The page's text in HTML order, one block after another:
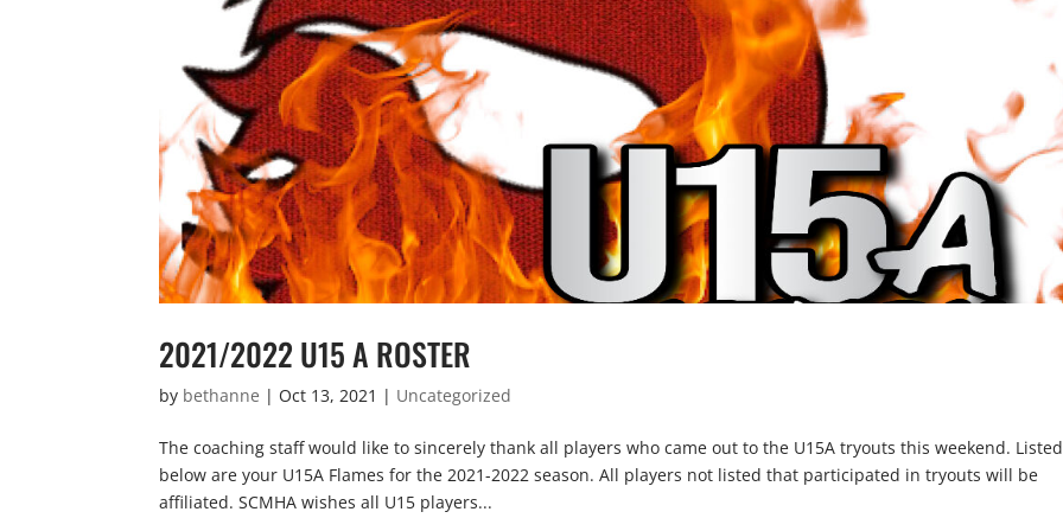
2021/2022 U15 A ROSTER
by bethanne | Oct 13, 2021 | Uncategorized
The coaching staff would like to sincerely thank all players who came out to the U15A tryouts this weekend. Listed
below are your U15A Flames for the 2021-2022 season. All players not listed that participated in tryouts will be
affiliated. SCMHA wishes all U15 players...